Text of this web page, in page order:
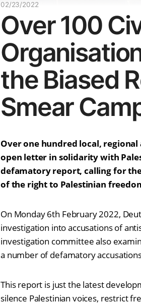
02/23/2022
Over 100
the Biased
Smear
Over one hundred local,
open letter in solidarity with
defamatory report, calling for
of the right to Palestinian
On Monday 6th February 2022,
investigation into accusations of
investigation committee also
a number of defamatory
This report is just the latest
silence Palestinian voices, restrict